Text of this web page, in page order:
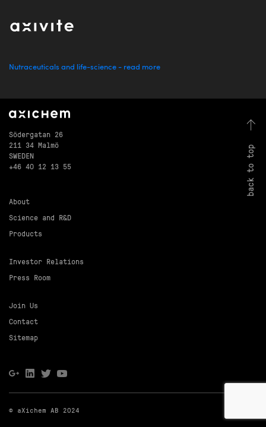
Nutraceuticals and life-science - read more
back to top
Södergatan 26
211 34 Malmö
SWEDEN
+46 40 12 13 55
About
Science and R&D
Products
Investor Relations
Press Room
Join Us
Contact
Sitemap
© aXichem AB 2024